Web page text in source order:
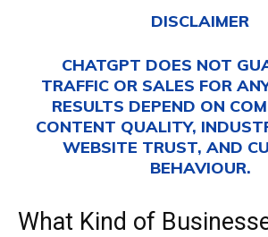
DISCLAIMER
CHATGPT DOES NOT
TRAFFIC OR SALES FOR
RESULTS DEPEND ON
CONTENT QUALITY,
WEBSITE TRUST, AND
BEHAVIOUR.
What Kind of